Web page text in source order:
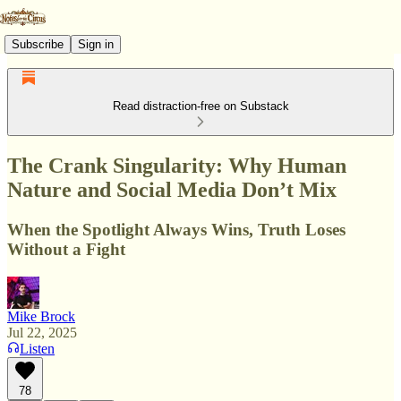
Subscribe Sign in
Read distraction-free on Substack
The Crank Singularity: Why Human
Nature and Social Media Don’t Mix
When the Spotlight Always Wins, Truth Loses
Without a Fight
Mike Brock
Jul 22, 2025
Listen
78